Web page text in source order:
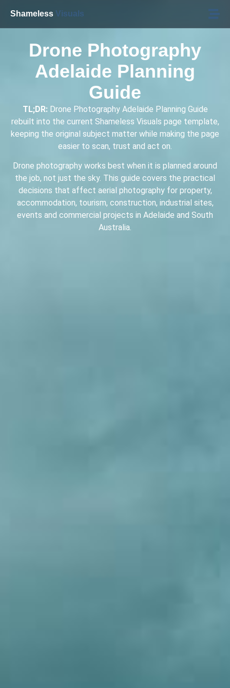
Shameless Visuals
Drone Photography
Adelaide Planning
Guide
TL;DR: Drone Photography Adelaide Planning Guide
rebuilt into the current Shameless Visuals page template,
keeping the original subject matter while making the page
easier to scan, trust and act on.
Drone photography works best when it is planned around
the job, not just the sky. This guide covers the practical
decisions that affect aerial photography for property,
accommodation, tourism, construction, industrial sites,
events and commercial projects in Adelaide and South
Australia.